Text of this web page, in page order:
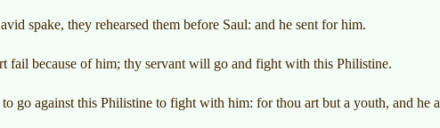
spake, they rehearsed them before Saul: and he sent for him.
fail because of him; thy servant will go and fight with this Philistine.
go against this Philistine to fight with him: for thou art but a youth, and he a